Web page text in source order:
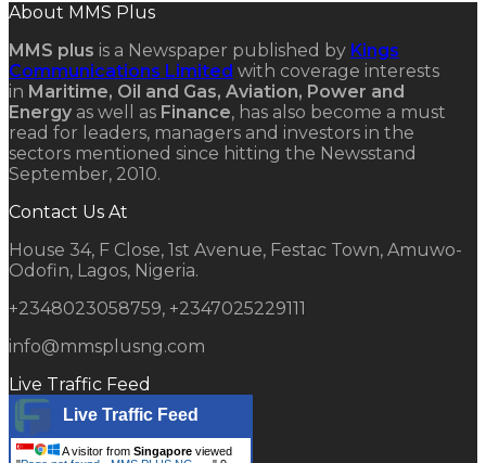
About MMS Plus
MMS plus is a Newspaper published by Kings
Communications Limited with coverage interests
in Maritime, Oil and Gas, Aviation, Power and
Energy as well as Finance, has also become a must
read for leaders, managers and investors in the
sectors mentioned since hitting the Newsstand
September, 2010.
Contact Us At
House 34, F Close, 1st Avenue, Festac Town, Amuwo-
Odofin, Lagos, Nigeria.
+2348023058759, +2347025229111
info@mmsplusng.com
Live Traffic Feed
Live Traffic Feed
A visitor from Singapore viewed